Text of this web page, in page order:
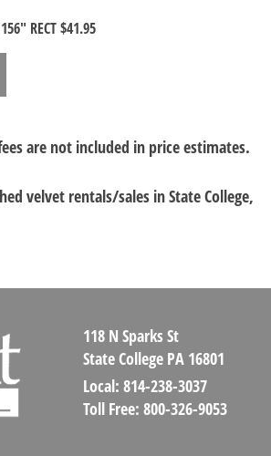
RECT $41.95
are not included in price estimates.
velvet rentals/sales in State College,
118 N Sparks St
State College PA 16801
Local: 814-238-3037
Toll Free: 800-326-9053